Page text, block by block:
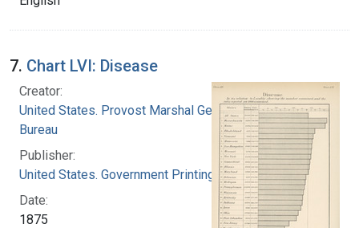
7. Chart LVI: Disease
Creator:
United States. Provost Marshal General's
Bureau
Publisher:
United States. Government Printing Office
Date:
1875